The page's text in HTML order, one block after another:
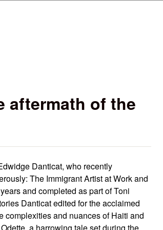
aftermath of the
Danticat, who recently
The Immigrant Artist at Work and
and completed as part of Toni
Danticat edited for the acclaimed
complexities and nuances of Haiti and